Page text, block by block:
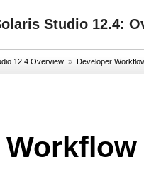
Studio 12.4:
12.4 Overview » Developer